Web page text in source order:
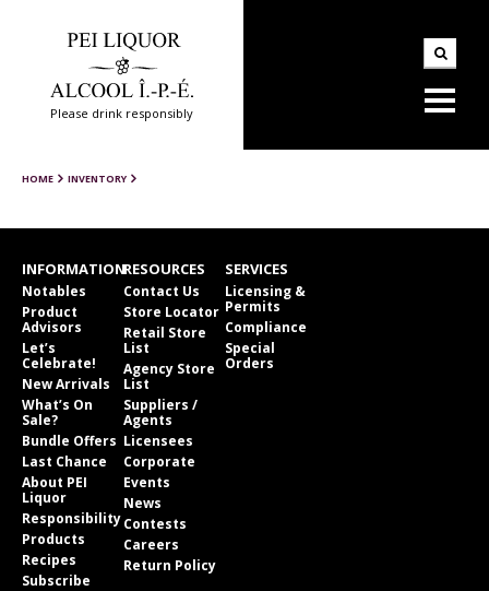
Please drink responsibly
HOME INVENTORY
INFORMATION
Notables
Product
Advisors
Let’s
Celebrate!
New Arrivals
What’s On
Sale?
Bundle Offers
Last Chance
About PEI
Liquor
Responsibility
Products
Recipes
Subscribe
RESOURCES
Contact Us
Store Locator
Retail Store
List
Agency Store
List
Suppliers /
Agents
Licensees
Corporate
Events
News
Contests
Careers
Return Policy
SERVICES
Licensing &
Permits
Compliance
Special
Orders